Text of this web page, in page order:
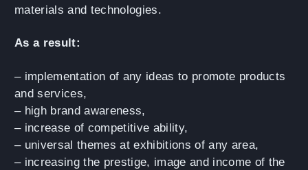
materials and technologies.
As a result:
– implementation of any ideas to promote products
and services,
– high brand awareness,
– increase of competitive ability,
– universal themes at exhibitions of any area,
– increasing the prestige, image and income of the